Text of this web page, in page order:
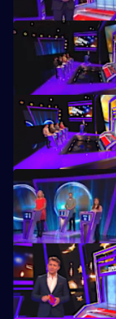
Game show in which
Game show in which
machine.
Game show in which
machine.
Game show in which
machine.